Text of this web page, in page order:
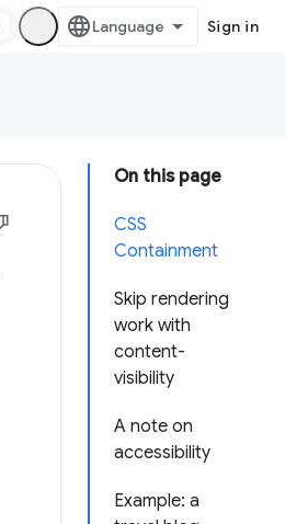
Sign in
On this page
CSS
Containment
Skip rendering
work with
content-
visibility
A note on
accessibility
Example: a